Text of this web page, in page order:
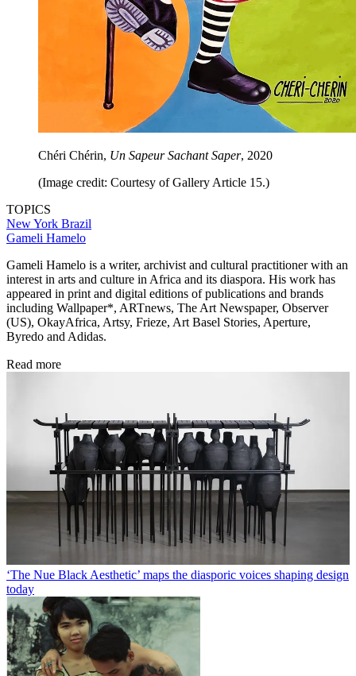
Chéri Chérin, Un Sapeur Sachant Saper, 2020
(Image credit: Courtesy of Gallery Article 15.)
TOPICS
New York Brazil
Gameli Hamelo
Gameli Hamelo is a writer, archivist and cultural practitioner with an
interest in arts and culture in Africa and its diaspora. His work has
appeared in print and digital editions of publications and brands
including Wallpaper*, ARTnews, The Art Newspaper, Observer
(US), OkayAfrica, Artsy, Frieze, Art Basel Stories, Aperture,
Byredo and Adidas.
Read more
‘The Nue Black Aesthetic’ maps the diasporic voices shaping design
today